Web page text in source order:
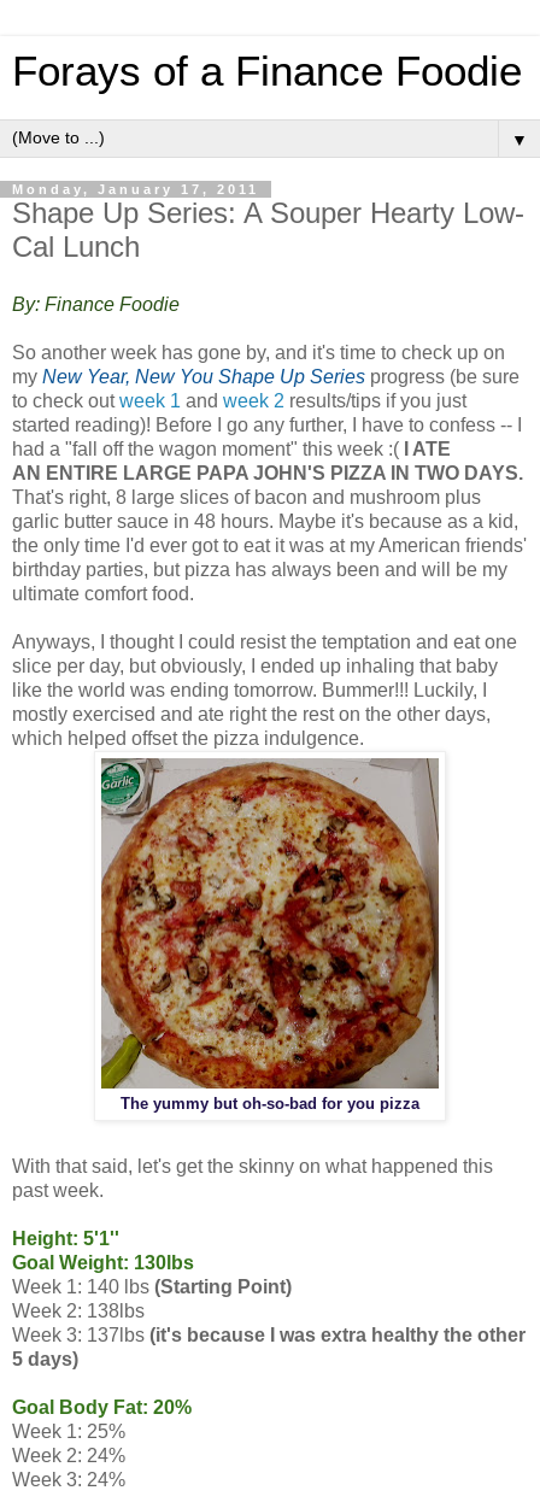
Forays of a Finance Foodie
▼
Monday, January 17, 2011
Shape Up Series: A Souper Hearty Low-
Cal Lunch
By: Finance Foodie
So another week has gone by, and it's time to check up on
my New Year, New You Shape Up Series progress (be sure
to check outweek 1 and week 2 results/tips if you just
started reading)! Before I go any further, I have to confess -- I
had a "fall off the wagon moment" this week :(
I ATE
AN ENTIRE LARGE PAPA JOHN'S PIZZA IN TWO DAYS.
That's right, 8 large slices of bacon and mushroom plus
garlic butter sauce in 48 hours. Maybe it's because as a kid,
the only time I'd ever got to eat it was at my American friends'
birthday parties, but pizza has always been and will be my
ultimate comfort food.
Anyways, I thought I could resist the temptation and eat one
slice per day, but obviously, I ended up inhaling that baby
like the world was ending tomorrow. Bummer!!! Luckily, I
mostly exercised and ate right the rest on the other days,
which helped offset the pizza indulgence.
The yummy but oh-so-bad for you pizza
With that said, let's get the skinny on what happened this
past week.
Height: 5'1''
Goal Weight: 130lbs
Week 1: 140 lbs (Starting Point)
Week 2: 138lbs
Week 3: 137lbs (it's because I was extra healthy the other
5 days)
Goal Body Fat: 20%
Week 1: 25%
Week 2: 24%
Week 3: 24%